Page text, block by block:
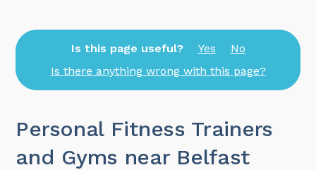
Is this page useful? Yes
No
Is there anything wrong with this page?
Personal Fitness Trainers
and Gyms near Belfast